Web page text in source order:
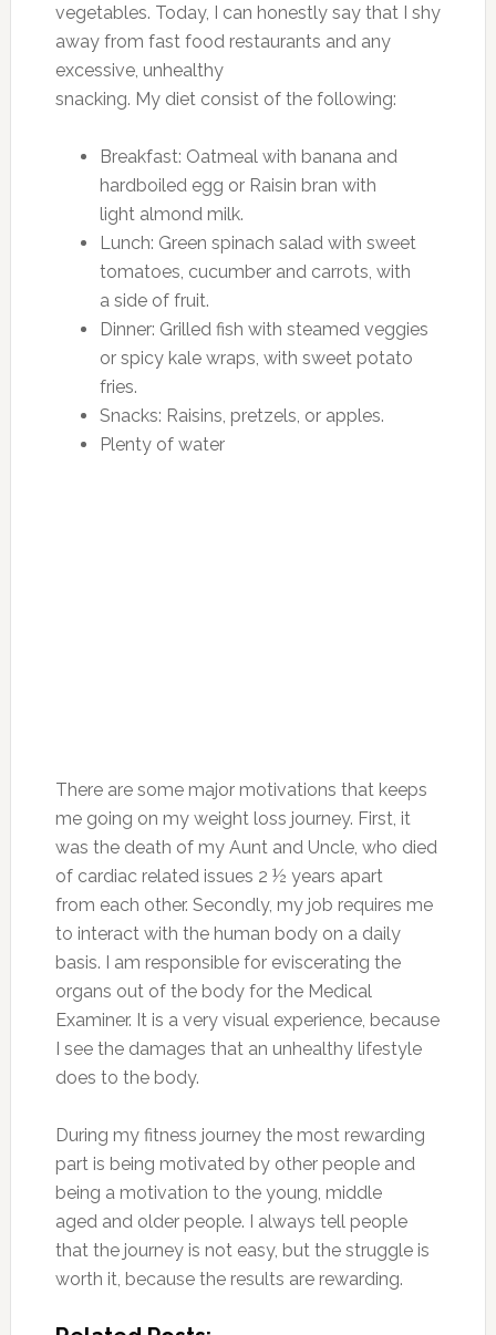
vegetables. Today, I can honestly say that I shy
away from fast food restaurants and any
excessive, unhealthy
snacking. My diet consist of the following:
Breakfast: Oatmeal with banana and
hardboiled egg or Raisin bran with
light almond milk.
Lunch: Green spinach salad with sweet
tomatoes, cucumber and carrots, with
a side of fruit.
Dinner: Grilled fish with steamed veggies
or spicy kale wraps, with sweet potato
fries.
Snacks: Raisins, pretzels, or apples.
Plenty of water
There are some major motivations that keeps
me going on my weight loss journey. First, it
was the death of my Aunt and Uncle, who died
of cardiac related issues 2 ½ years apart
from each other. Secondly, my job requires me
to interact with the human body on a daily
basis. I am responsible for eviscerating the
organs out of the body for the Medical
Examiner. It is a very visual experience, because
I see the damages that an unhealthy lifestyle
does to the body.
During my fitness journey the most rewarding
part is being motivated by other people and
being a motivation to the young, middle
aged and older people. I always tell people
that the journey is not easy, but the struggle is
worth it, because the results are rewarding.